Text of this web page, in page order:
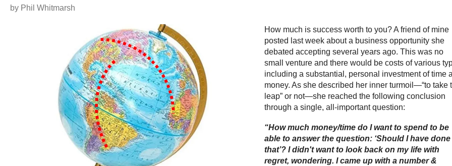
by Phil Whitmarsh
How much is success worth to you? A friend of mine
posted last week about a business opportunity she
debated accepting several years ago. This was no
small venture and there would be costs of various
including a substantial, personal investment of time
money. As she described her inner turmoil—“to take
leap” or not—she reached the following conclusion
through a single, all-important question:
“How much money/time do I want to spend to be
able to answer the question: ‘Should I have done
that’? I didn't want to look back on my life with
regret, wondering. I came up with a number &